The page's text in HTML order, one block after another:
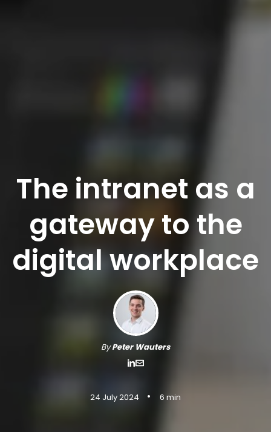
The intranet as a
gateway to the
digital workplace
ByPeter Wauters
24 July 2024 • 6 min